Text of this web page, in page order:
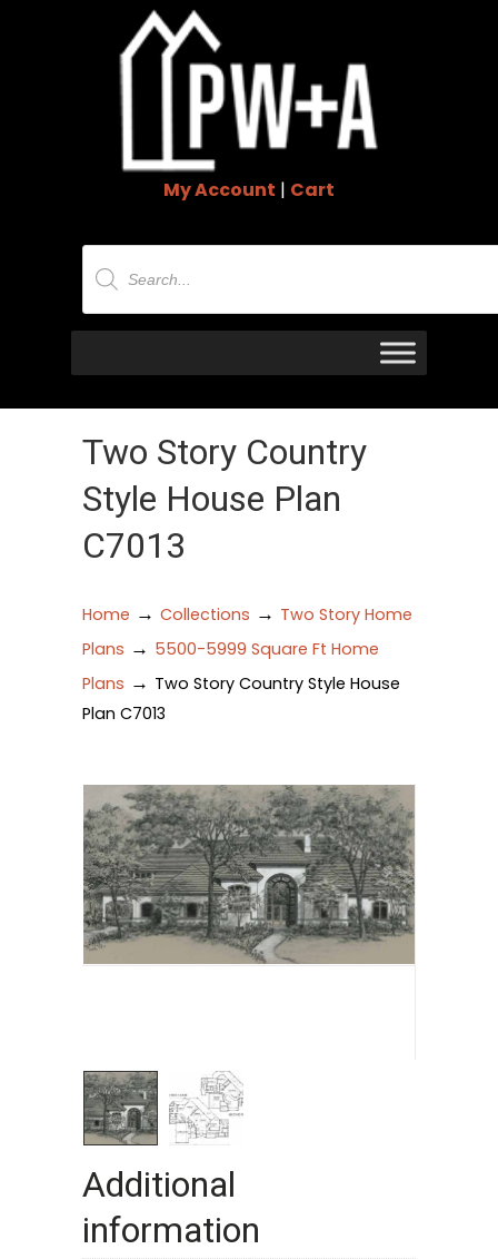
My Account | Cart
Products
search
Two Story Country
Style House Plan
C7013
Home → Collections → Two Story Home
Plans → 5500-5999 Square Ft Home
Plans → Two Story Country Style House
Plan C7013
Additional
information